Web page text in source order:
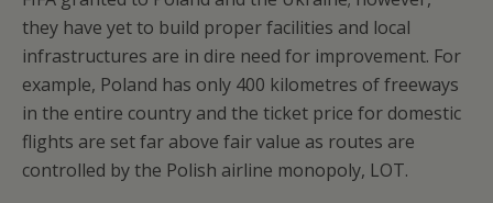
they have yet to build proper facilities and local
infrastructures are in dire need for improvement. For
example, Poland has only 400 kilometres of freeways
in the entire country and the ticket price for domestic
flights are set far above fair value as routes are
controlled by the Polish airline monopoly, LOT.